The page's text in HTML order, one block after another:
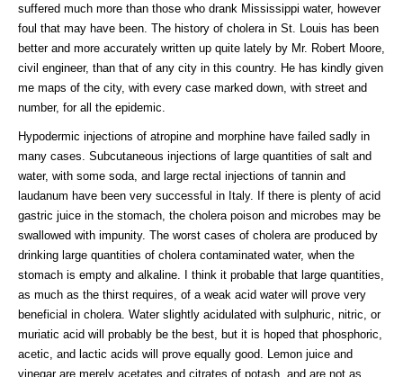
suffered much more than those who drank Mississippi water, however
foul that may have been. The history of cholera in St. Louis has been
better and more accurately written up quite lately by Mr. Robert Moore,
civil engineer, than that of any city in this country. He has kindly given
me maps of the city, with every case marked down, with street and
number, for all the epidemic.
Hypodermic injections of atropine and morphine have failed sadly in
many cases. Subcutaneous injections of large quantities of salt and
water, with some soda, and large rectal injections of tannin and
laudanum have been very successful in Italy. If there is plenty of acid
gastric juice in the stomach, the cholera poison and microbes may be
swallowed with impunity. The worst cases of cholera are produced by
drinking large quantities of cholera contaminated water, when the
stomach is empty and alkaline. I think it probable that large quantities,
as much as the thirst requires, of a weak acid water will prove very
beneficial in cholera. Water slightly acidulated with sulphuric, nitric, or
muriatic acid will probably be the best, but it is hoped that phosphoric,
acetic, and lactic acids will prove equally good. Lemon juice and
vinegar are merely acetates and citrates of potash, and are not as